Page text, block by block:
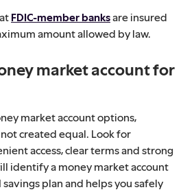
FDIC-member banksare insured
amount allowed by law.
market account for
market account options,
created equal. Look for
access, clear terms and strong
identify a money market account
plan and helps you safely